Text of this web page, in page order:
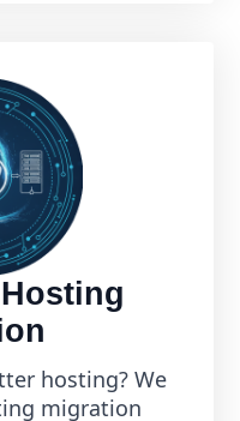
hosting? We
migration